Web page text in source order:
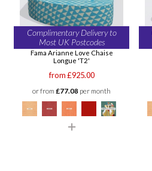
Complimentary Delivery to
Most UK Postcodes
Fama Arianne Love Chaise
Longue 'T2'
from £925.00
or from £77.08 per month